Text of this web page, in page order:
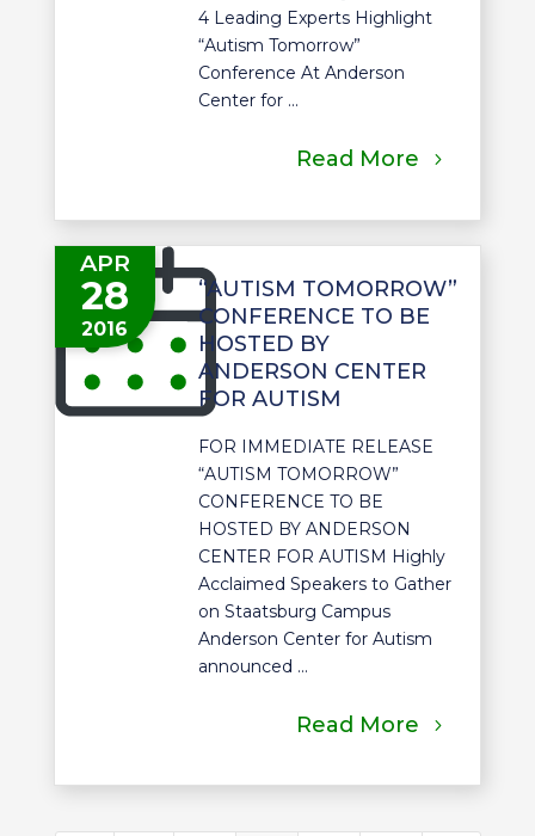
4 Leading Experts Highlight
“Autism Tomorrow”
Conference At Anderson
Center for ...
Read More
APR
28
2016
“AUTISM TOMORROW”
CONFERENCE TO BE
HOSTED BY
ANDERSON CENTER
FOR AUTISM
FOR IMMEDIATE RELEASE
“AUTISM TOMORROW”
CONFERENCE TO BE
HOSTED BY ANDERSON
CENTER FOR AUTISM Highly
Acclaimed Speakers to Gather
on Staatsburg Campus
Anderson Center for Autism
announced ...
Read More